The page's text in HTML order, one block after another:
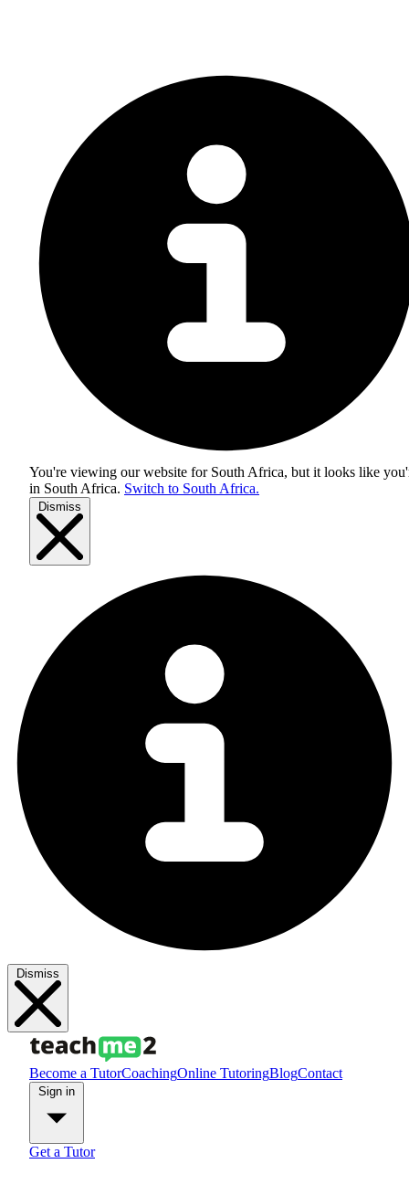
You're viewing our website for South Africa, but it looks like
in South Africa. Switch to South Africa.
Dismiss
Dismiss
Become a TutorCoachingOnline TutoringBlogContact
Get a Tutor